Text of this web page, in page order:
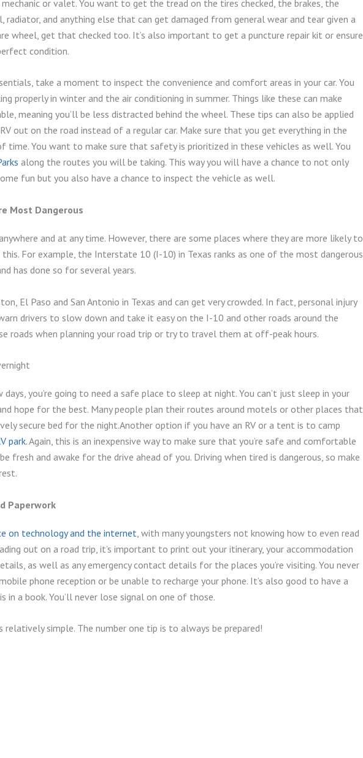
mechanic or valet. You want to get the tread on the tires checked, the brakes, the
radiator, and anything else that can get damaged from general wear and tear given a
wheel, get that checked too. It’s also important to get a puncture repair kit or ensure
condition.
take a moment to inspect the convenience and comfort areas in your car. You
properly in winter and the air conditioning in summer. Things like these can make
meaning you’ll be less distracted behind the wheel. These tips can also be applied
out on the road instead of a regular car. Make sure that you get everything in the
time. You want to make sure that safety is prioritized in these vehicles as well. You
along the routes you will be taking. This way you will have a chance to not only
fun but you also have a chance to inspect the vehicle as well.
Most Dangerous
and at any time. However, there are some places where they are more likely to
For example, the Interstate 10 (I-10) in Texas ranks as one of the most dangerous
has done so for several years.
El Paso and San Antonio in Texas and can get very crowded. In fact, personal injury
drivers to slow down and take it easy on the I-10 and other roads around the
roads when planning your road trip or try to travel them at off-peak hours.
you’re going to need a safe place to sleep at night. You can’t just sleep in your
hope for the best. Many people plan their routes around motels or other places that
secure bed for the night.Another option if you have an RV or a tent is to camp
park.Again, this is an inexpensive way to make sure that you’re safe and comfortable
fresh and awake for the drive ahead of you. Driving when tired is dangerous, so make
Paperwork
on technology and the internet , with many youngsters not knowing how to even read
out on a road trip, it’s important to print out your itinerary, your accommodation
as well as any emergency contact details for the places you’re visiting. You never
phone reception or be unable to recharge your phone. It’s also good to have a
in a book. You’ll never lose signal on one of those.
relatively simple. The number one tip is to always be prepared!